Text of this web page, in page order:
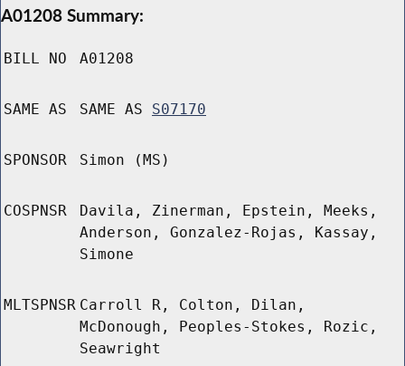
A01208 Summary:
BILL NO A01208
SAME AS SAME AS S07170
SPONSOR Simon (MS)
COSPNSR
Davila, Zinerman, Epstein, Meeks,
Anderson, Gonzalez-Rojas, Kassay,
Simone
MLTSPNSR Carroll R, Colton, Dilan,
McDonough, Peoples-Stokes, Rozic,
Seawright